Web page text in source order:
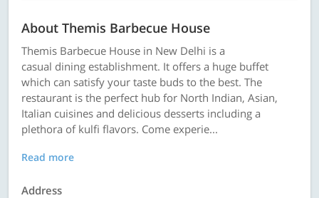
About Themis Barbecue House
Themis Barbecue House in New Delhi is a
casual dining establishment. It offers a huge buffet
which can satisfy your taste buds to the best. The
restaurant is the perfect hub for North Indian, Asian,
Italian cuisines and delicious desserts including a
plethora of kulfi flavors. Come experie...
Read more
Address